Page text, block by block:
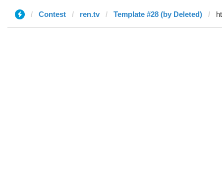
Contest ren.tv Template #28 (by Deleted)